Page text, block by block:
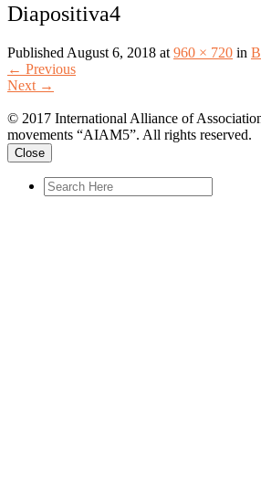
Diapositiva4
Published August 6, 2018 at 960 × 720 in
← Previous
Next →
© 2017 International Alliance of
movements “AIAM5”. All rights reserved.
Close